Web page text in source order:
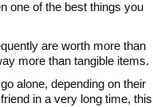
one of the best things you
are worth more than
more than tangible items.
alone, depending on their
in a very long time, this